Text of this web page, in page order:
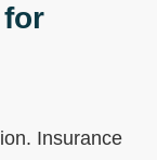
for
Insurance